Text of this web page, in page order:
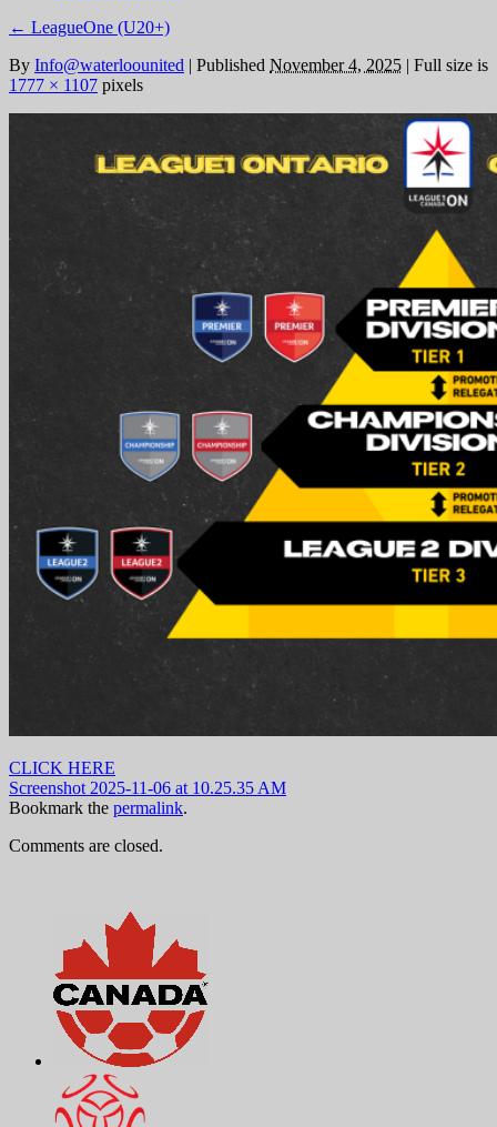
← LeagueOne (U20+)
By Info@waterloounited | Published November 4, 2025 | Full size is
1777 × 1107 pixels
CLICK HERE
Screenshot 2025-11-06 at 10.25.35 AM
Bookmark the permalink.
Comments are closed.